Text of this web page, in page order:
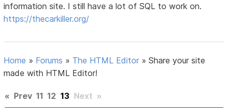
information site. I still have a lot of SQL to work on.
https://thecarkiller.org/
Home » Forums » The HTML Editor »Share your site
made with HTML Editor!
« Prev 11 12 13 Next »